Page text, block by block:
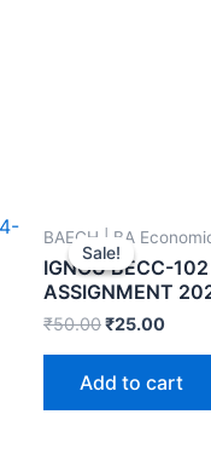
Sale!
Sale!
BAECH | BA
IGNOU BECC-
ASSIGNMENT
₹50.00₹25.00
Add to cart